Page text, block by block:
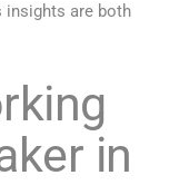
insights are both
in